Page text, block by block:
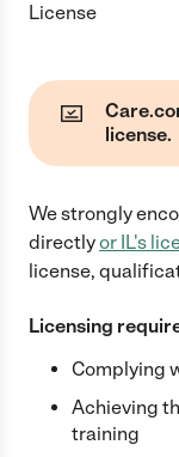
License
license.
We strongly
directlyor IL's
license,
Licensing
Complying
Achieving
training